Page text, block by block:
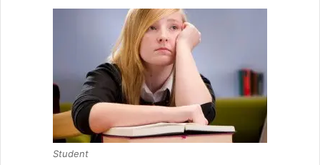
Student